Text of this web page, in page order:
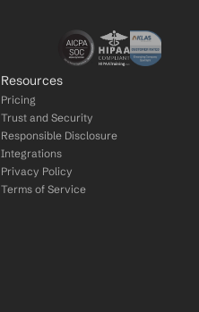
Resources
Pricing
Trust and Security
Responsible Disclosure
Integrations
Privacy Policy
Terms of Service